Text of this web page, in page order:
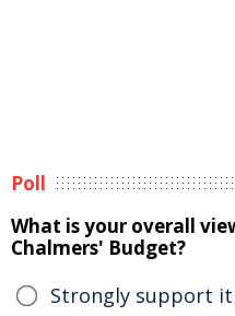
Poll
What is your overall
Chalmers' Budget?
Strongly support it